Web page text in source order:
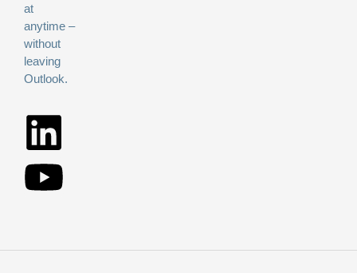
at
anytime –
without
leaving
Outlook.